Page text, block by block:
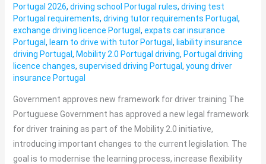
Portugal 2026, driving school Portugal rules, driving test
Portugal requirements, driving tutor requirements Portugal,
exchange driving licence Portugal, expats car insurance
Portugal, learn to drive with tutor Portugal, liability insurance
driving Portugal, Mobility 2.0 Portugal driving, Portugal driving
licence changes, supervised driving Portugal, young driver
insurance Portugal
Government approves new framework for driver training The
Portuguese Government has approved a new legal framework
for driver training as part of the Mobility 2.0 initiative,
introducing important changes to the current legislation. The
goal is to modernise the learning process, increase flexibility
Central
Role
in
Learning